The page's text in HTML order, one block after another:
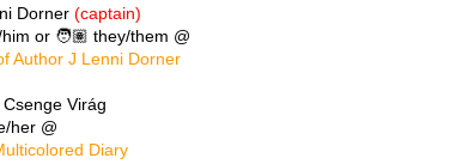
Dorner (captain)
him or 🧑🏽 they/them @
Author J Lenni Dorner
Virág
her @
Diary